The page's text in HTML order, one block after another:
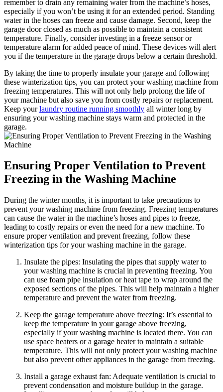
remember to drain any remaining water from the machine’s hoses,
especially if you won’t be using it for an extended period. Standing
water in the hoses can freeze and cause damage. Second, keep the
garage door closed as much as possible to maintain a consistent
temperature. Finally, consider investing in a freeze sensor or
temperature alarm for added peace of mind. These devices will alert
you if the temperature in the garage drops below a certain threshold.
By taking the time to properly insulate your garage and following
these winterization tips, you can protect your washing machine from
freezing temperatures. This will not only help prolong the life of
your machine but also save you from costly repairs or replacement.
Keep yourlaundry routine running smoothly all winter long by
ensuring your washing machine stays warm and protected in the
garage.
Ensuring Proper Ventilation to Prevent
Freezing in the Washing Machine
During the winter months, it is important to take precautions to
prevent your washing machine from freezing. Freezing temperatures
can cause the water in the machine’s hoses and pipes to freeze,
leading to costly repairs or even the need for a new machine. To
ensure proper ventilation and prevent freezing, follow these
winterization tips for your washing machine in the garage.
Insulate the pipes: Insulating the pipes that supply water to
your washing machine is crucial in preventing freezing. You
can use foam pipe insulation or heat tape to wrap around the
exposed sections of the pipes. This will help maintain a higher
temperature and prevent the water from freezing.
Keep the garage temperature above freezing: It’s essential to
keep the temperature in your garage above freezing,
especially if your washing machine is located there. You can
use space heaters or a garage heater to maintain a suitable
temperature. This will not only protect your washing machine
but also prevent other appliances in the garage from freezing.
Install a garage exhaust fan: Adequate ventilation is crucial to
prevent condensation and moisture buildup in the garage.